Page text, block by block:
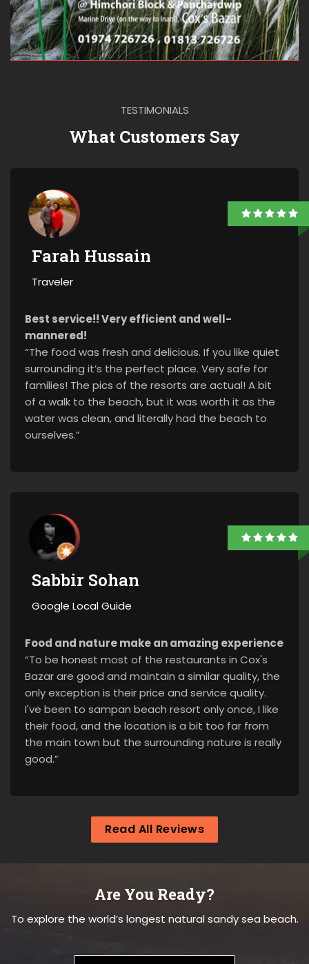
TESTIMONIALS
What Customers Say
Farah Hussain
Traveler
Best service!! Very efficient and well-
mannered!
“The food was fresh and delicious. If you like quiet
surrounding it’s the perfect place. Very safe for
families! The pics of the resorts are actual! A bit
of a walk to the beach, but it was worth it as the
water was clean, and literally had the beach to
ourselves.”
Sabbir Sohan
Google Local Guide
Food and nature make an amazing experience
“To be honest most of the restaurants in Cox's
Bazar are good and maintain a similar quality, the
only exception is their price and service quality.
I've been to sampan beach resort only once, I like
their food, and the location is a bit too far from
the main town but the surrounding nature is really
good.”
Read All Reviews
Are You Ready?
To explore the world’s longest natural sandy sea beach.